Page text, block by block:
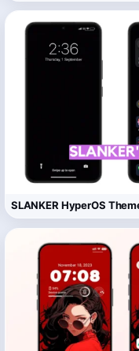
SLANKER HyperOS